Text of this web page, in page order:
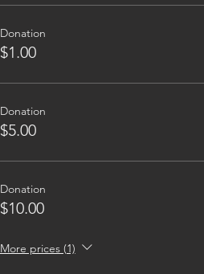
Donation
$1.00
Donation
$5.00
Donation
$10.00
More prices (1)